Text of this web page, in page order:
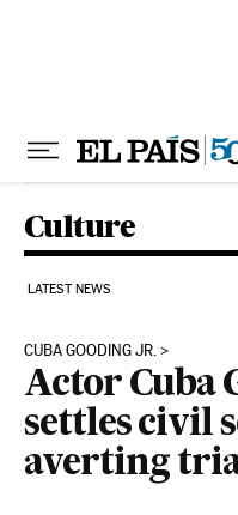
Culture
LATEST NEWS
CUBA GOODING JR.
Actor Cuba
settles civil
averting